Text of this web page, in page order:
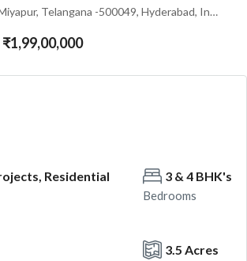
Telangana -500049, Hyderabad, India
₹1,99,00,000
Residential 3 & 4 BHK's
Bedrooms
3.5 Acres